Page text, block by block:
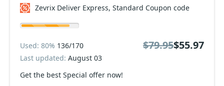
Zevrix Deliver Express, Standard Coupon code
Get the best Special offer now!
Used: 80% 136/170
Last updated: August 03
$79.95$55.97